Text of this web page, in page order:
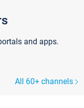
and apps.
All 60+ channels